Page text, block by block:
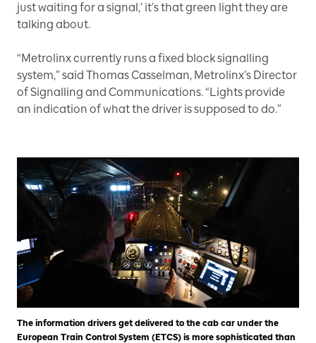
just waiting for a signal,’ it’s that green light they are
talking about.
“Metrolinx currently runs a fixed block signalling
system,” said Thomas Casselman, Metrolinx’s Director
of Signalling and Communications. “Lights provide
an indication of what the driver is supposed to do.”
The information drivers get delivered to the cab car under the
European Train Control System (ETCS) is more sophisticated than